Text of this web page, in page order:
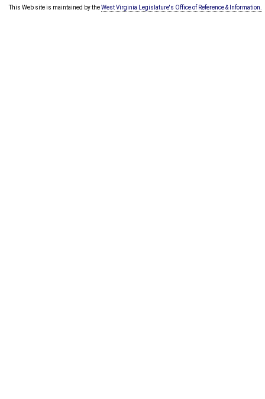
This Web site is maintained by theWest Virginia Legislature's Office of Reference & Information.